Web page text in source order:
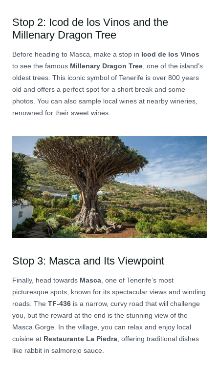
Stop 2: Icod de los Vinos and the
Millenary Dragon Tree
Before heading to Masca, make a stop in Icod de los Vinos
to see the famous Millenary Dragon Tree , one of the island’s
oldest trees. This iconic symbol of Tenerife is over 800 years
old and offers a perfect spot for a short break and some
photos. You can also sample local wines at nearby wineries,
renowned for their sweet wines.
Stop 3: Masca and Its Viewpoint
Finally, head towards Masca , one of Tenerife’s most
picturesque spots, known for its spectacular views and winding
roads. The TF-436 is a narrow, curvy road that will challenge
you, but the reward at the end is the stunning view of the
Masca Gorge. In the village, you can relax and enjoy local
cuisine at Restaurante La Piedra , offering traditional dishes
like rabbit in salmorejo sauce.